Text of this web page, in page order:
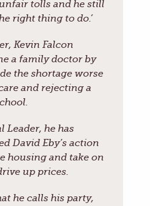
tolls and he still
right thing to do.’
Kevin Falcon
a family doctor by
the shortage worse
and rejecting a
Leader, he has
David Eby’s action
housing and take on
up prices.
he calls his party,